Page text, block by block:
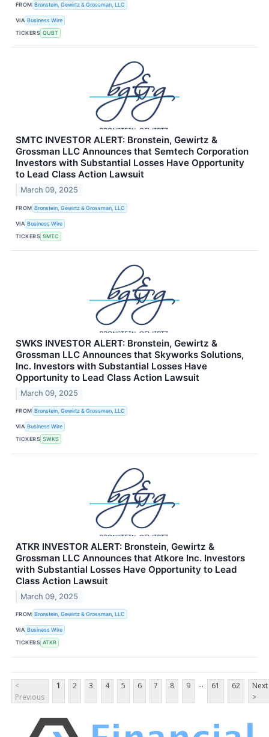
FROM Bronstein, Gewirtz & Grossman, LLC
VIA Business Wire
TICKERS QUBT
SMTC INVESTOR ALERT: Bronstein, Gewirtz &
Grossman LLC Announces that Semtech Corporation
Investors with Substantial Losses Have Opportunity
to Lead Class Action Lawsuit
March 09, 2025
FROM Bronstein, Gewirtz & Grossman, LLC
VIA Business Wire
TICKERS SMTC
SWKS INVESTOR ALERT: Bronstein, Gewirtz &
Grossman LLC Announces that Skyworks Solutions,
Inc. Investors with Substantial Losses Have
Opportunity to Lead Class Action Lawsuit
March 09, 2025
FROM Bronstein, Gewirtz & Grossman, LLC
VIA Business Wire
TICKERS SWKS
ATKR INVESTOR ALERT: Bronstein, Gewirtz &
Grossman LLC Announces that Atkore Inc. Investors
with Substantial Losses Have Opportunity to Lead
Class Action Lawsuit
March 09, 2025
FROM Bronstein, Gewirtz & Grossman, LLC
VIA Business Wire
TICKERS ATKR
<
Previous
1 2 3 4 5 6 7 8 9 ... 61 62
Next
>